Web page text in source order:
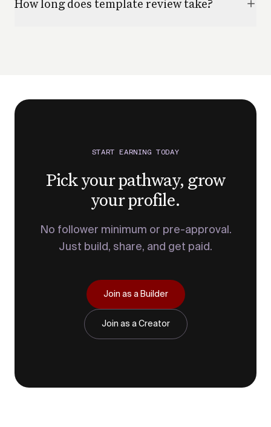
How long does template review take?
START EARNING TODAY
Pick your pathway, grow
your profile.
No follower minimum or pre-approval.
Just build, share, and get paid.
Join as a Builder
Join as a Creator